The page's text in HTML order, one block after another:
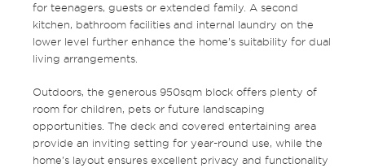
for teenagers, guests or extended family. A second
kitchen, bathroom facilities and internal laundry on the
lower level further enhance the home’s suitability for dual
living arrangements.
Outdoors, the generous 950sqm block offers plenty of
room for children, pets or future landscaping
opportunities. The deck and covered entertaining area
provide an inviting setting for year-round use, while the
home’s layout ensures excellent privacy and functionality